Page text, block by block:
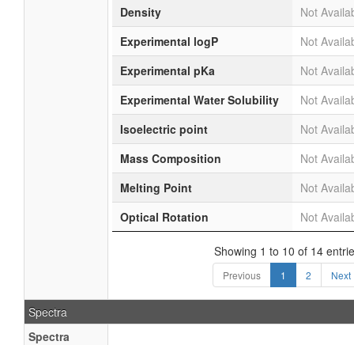
Density
Not
Experimental logP
Not
Experimental pKa
Not
Experimental Water Solubility
Not
Isoelectric point
Not
Mass Composition
Not
Melting Point
Not
Optical Rotation
Not
Showing 1 to 10 of 14
Previous 1 2 Next
Spectra
Spectra